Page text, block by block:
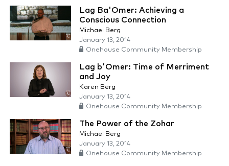
Lag Ba'Omer: Achieving a
Conscious Connection
Michael Berg
January 13, 2014
Onehouse Community Membership
Lag b'Omer: Time of Merriment
and Joy
Karen Berg
January 13, 2014
Onehouse Community Membership
The Power of the Zohar
Michael Berg
January 13, 2014
Onehouse Community Membership